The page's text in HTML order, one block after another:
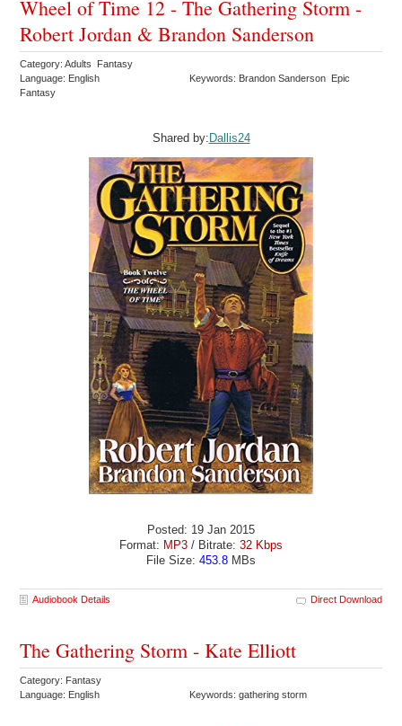
Wheel of Time 12 - The Gathering Storm -
Robert Jordan & Brandon Sanderson
Category: Adults Fantasy
Language: English
Keywords: Brandon Sanderson Epic
Fantasy
Shared by:Dallis24
Posted: 19 Jan 2015
Format: MP3 / Bitrate: 32 Kbps
File Size: 453.8 MBs
Audiobook Details Direct Download
The Gathering Storm - Kate Elliott
Category: Fantasy
Language: English
Keywords: gathering storm